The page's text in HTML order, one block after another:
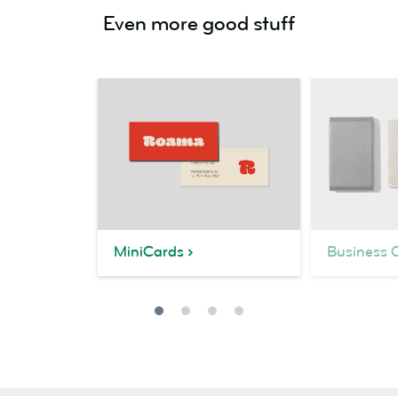
Even more good stuff
MiniCards Business